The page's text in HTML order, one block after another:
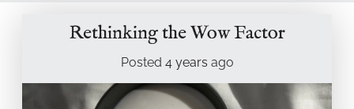
Rethinking the Wow Factor
Posted 4 years ago